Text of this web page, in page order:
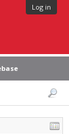
Log in